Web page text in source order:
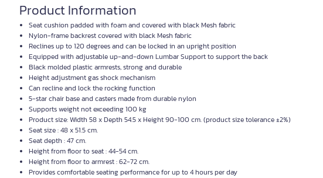
Product Information
Seat cushion padded with foam and covered with black Mesh fabric
Nylon-frame backrest covered with black Mesh fabric
Reclines up to 120 degrees and can be locked in an upright position
Equipped with adjustable up-and-down Lumbar Support to support the back
Black molded plastic armrests, strong and durable
Height adjustment gas shock mechanism
Can recline and lock the rocking function
5-star chair base and casters made from durable nylon
Supports weight not exceeding 100 kg
Product size: Width 58 x Depth 54.5 x Height 90-100 cm. (product size tolerance ±2%)
Seat size : 48 x 51.5 cm.
Seat depth : 47 cm.
Height from floor to seat : 44-54 cm.
Height from floor to armrest : 62-72 cm.
Provides comfortable seating performance for up to 4 hours per day